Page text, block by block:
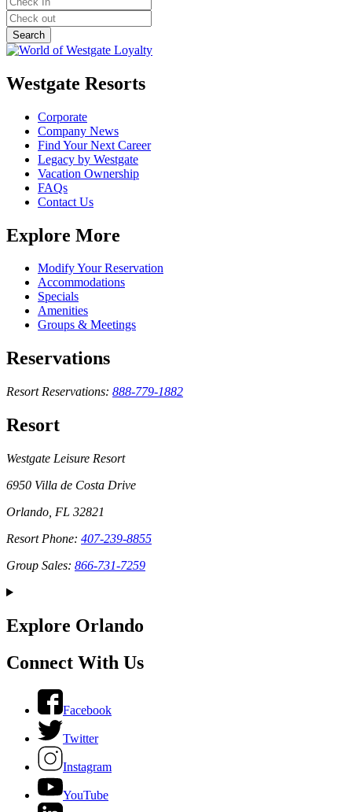
Westgate Resorts
Corporate
Company News
Find Your Next Career
Legacy by Westgate
Vacation Ownership
FAQs
Contact Us
Explore More
Modify Your Reservation
Accommodations
Specials
Amenities
Groups & Meetings
Reservations
Resort Reservations: 888-779-1882
Resort
Westgate Leisure Resort
6950 Villa de Costa Drive
Orlando, FL 32821
Resort Phone: 407-239-8855
Group Sales: 866-731-7259
Explore Orlando
Connect With Us
Facebook
Twitter
Instagram
YouTube